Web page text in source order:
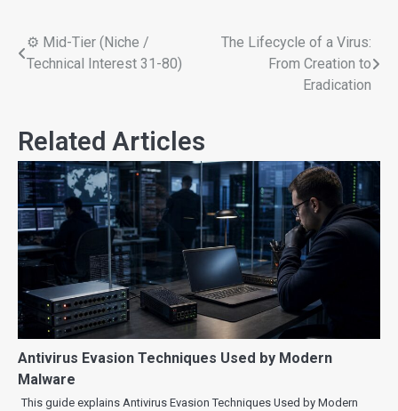
⚙️ Mid-Tier (Niche /
Technical Interest 31-80)
The Lifecycle of a Virus:
From Creation to
Eradication
Related Articles
Antivirus Evasion Techniques Used by Modern
Malware
This guide explains Antivirus Evasion Techniques Used by Modern